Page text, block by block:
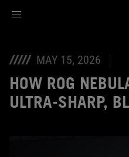
MAY 15, 2026
HOW ROG
ULTRA‑SHARP,